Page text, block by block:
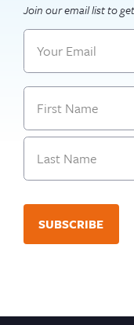
Join our email list to
Email
Name
First